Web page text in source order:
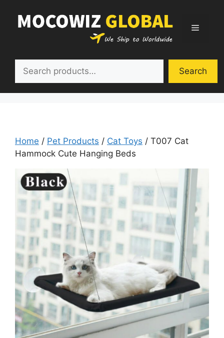
content
Menu
Search
Home / Pet Products / Cat Toys / T007 Cat
Hammock Cute Hanging Beds